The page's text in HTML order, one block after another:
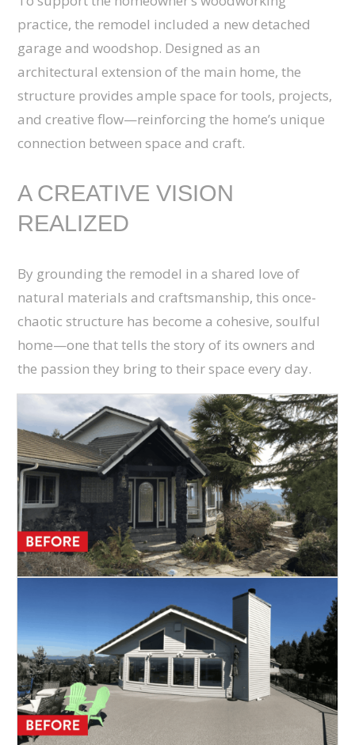
practice, the remodel included a new detached
garage and woodshop. Designed as an
architectural extension of the main home, the
structure provides ample space for tools, projects,
and creative flow—reinforcing the home’s unique
connection between space and craft.
A CREATIVE VISION
REALIZED
By grounding the remodel in a shared love of
natural materials and craftsmanship, this once-
chaotic structure has become a cohesive, soulful
home—one that tells the story of its owners and
the passion they bring to their space every day.